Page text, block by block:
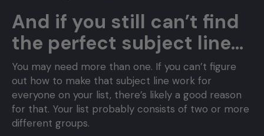
And if you still can’t find
the perfect subject line…
You may need more than one. If you can’t figure
out how to make that subject line work for
everyone on your list, there’s likely a good reason
for that. Your list probably consists of two or more
different groups.